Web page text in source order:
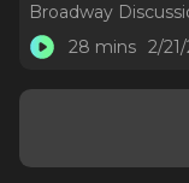
Broadway
28 mins 2/